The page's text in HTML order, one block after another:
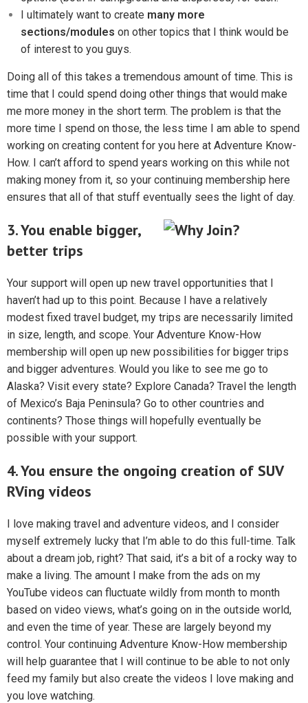
I ultimately want to create many more
sections/modules on other topics that I think would be
of interest to you guys.
Doing all of this takes a tremendous amount of time. This is
time that I could spend doing other things that would make
me more money in the short term. The problem is that the
more time I spend on those, the less time I am able to spend
working on creating content for you here at Adventure Know-
How. I can’t afford to spend years working on this while not
making money from it, so your continuing membership here
ensures that all of that stuff eventually sees the light of day.
3. You enable bigger,
better trips
Your support will open up new travel opportunities that I
haven’t had up to this point. Because I have a relatively
modest fixed travel budget, my trips are necessarily limited
in size, length, and scope. Your Adventure Know-How
membership will open up new possibilities for bigger trips
and bigger adventures. Would you like to see me go to
Alaska? Visit every state? Explore Canada? Travel the length
of Mexico’s Baja Peninsula? Go to other countries and
continents? Those things will hopefully eventually be
possible with your support.
4. You ensure the ongoing creation of SUV
RVing videos
I love making travel and adventure videos, and I consider
myself extremely lucky that I’m able to do this full-time. Talk
about a dream job, right? That said, it’s a bit of a rocky way to
make a living. The amount I make from the ads on my
YouTube videos can fluctuate wildly from month to month
based on video views, what’s going on in the outside world,
and even the time of year. These are largely beyond my
control. Your continuing Adventure Know-How membership
will help guarantee that I will continue to be able to not only
feed my family but also create the videos I love making and
you love watching.